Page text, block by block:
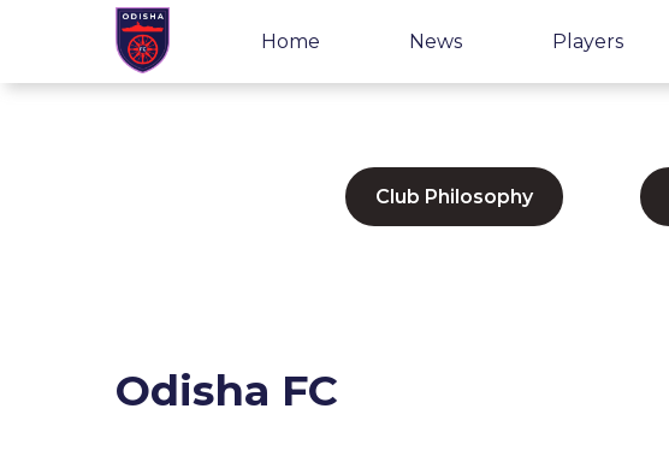
Home News Players
Club Philosophy
Odisha FC